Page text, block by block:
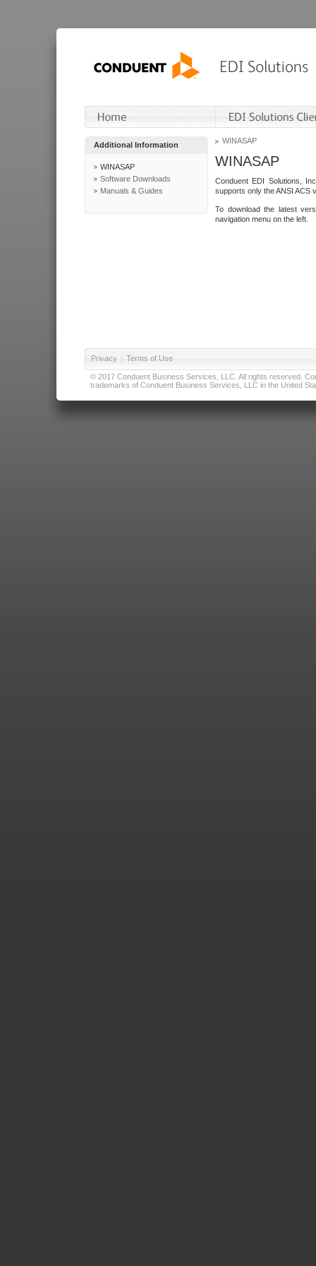
Additional Information
WINASAP
Software Downloads
Manuals & Guides
WINASAP
WINASAP
Conduent EDI Solutions,
supports only the ANSI ACS
To download the latest
navigation menu on the left.
Privacy | Terms of Use
© 2017 Conduent Business Services, LLC. All rights reserved.
trademarks of Conduent Business Services, LLC in the United